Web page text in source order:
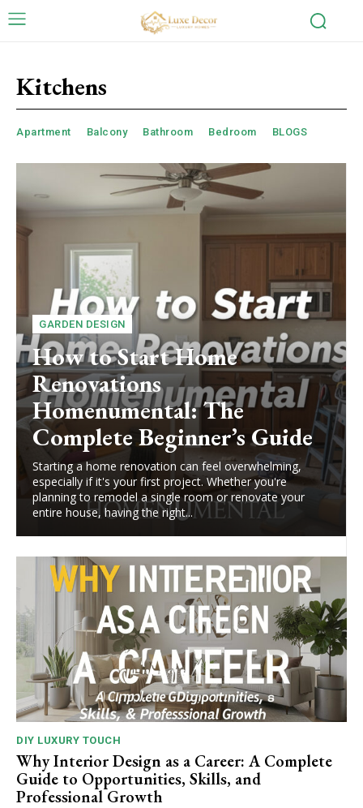
Kitchens
Apartment Balcony Bathroom Bedroom BLOGS
GARDEN DESIGN
How to Start Home
Renovations
Homenumental: The
Complete Beginner’s Guide
Starting a home renovation can feel overwhelming,
especially if it's your first project. Whether you're
planning to remodel a single room or renovate your
entire house, having the right...
DIY LUXURY TOUCH
Why Interior Design as a Career: A Complete
Guide to Opportunities, Skills, and
Professional Growth